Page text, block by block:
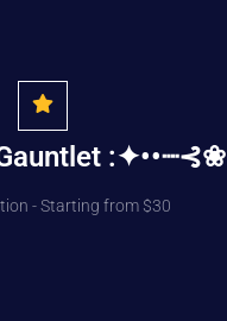
:✦••┈⊰❀
- Starting from $30